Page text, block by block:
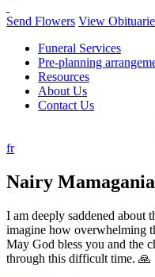
Send Flowers View
Funeral Services
Pre-planning
Resources
About Us
Contact Us
fr
Nairy
I am deeply saddened about
imagine how overwhelming
May God bless you and the
through this difficult time. 🙏